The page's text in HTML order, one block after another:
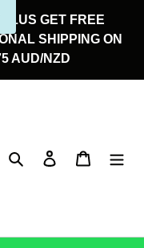
GET FREE
SHIPPING ON
AUD/NZD
Search Log in Cart